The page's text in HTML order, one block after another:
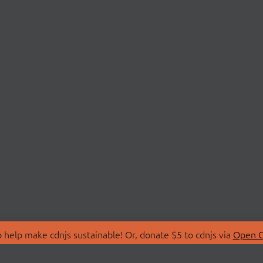
make cdnjs sustainable! Or, donate $5 to cdnjs via Open